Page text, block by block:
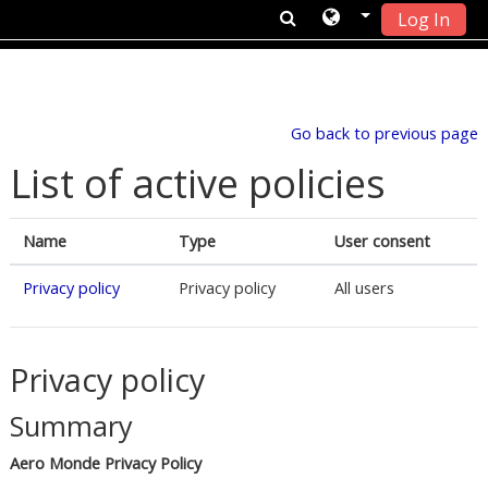
Log In
Go back to previous page
List of active policies
Name Type User consent
Privacy policy Privacy policy All users
Privacy policy
Summary
Aero Monde Privacy Policy